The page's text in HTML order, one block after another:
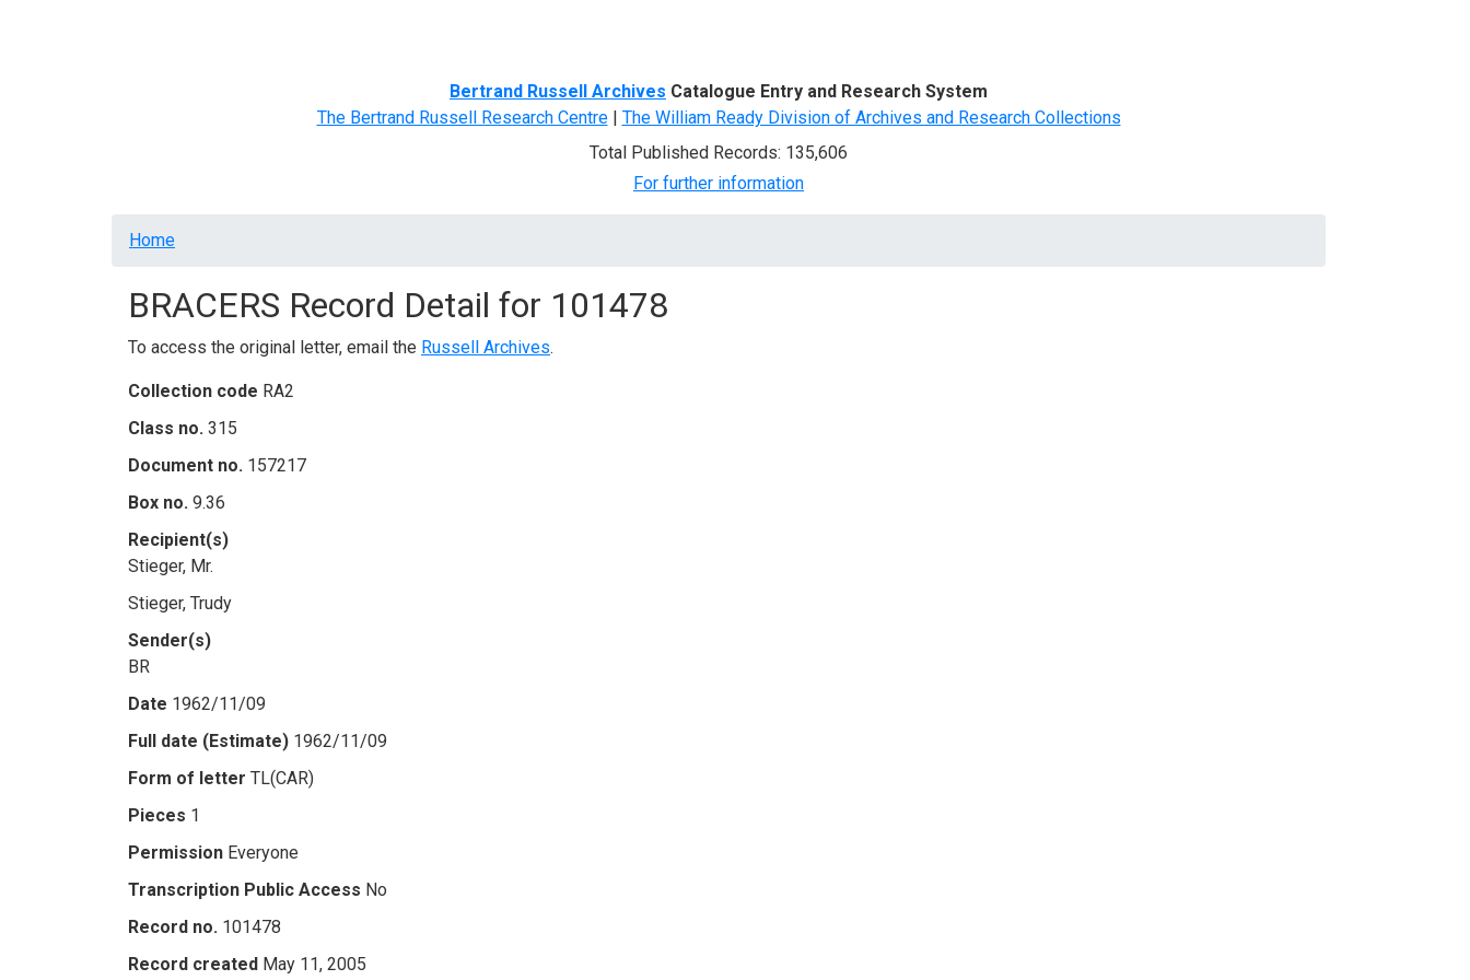
Bertrand Russell Archives Catalogue Entry and Research System
The Bertrand Russell Research Centre| The William Ready Division of Archives and Research Collections
Total Published Records: 135,606
For further information
Breadcrumb
Home
BRACERS Record Detail for 101478
To access the original letter, email the Russell Archives.
Collection code RA2
Class no. 315
Document no. 157217
Box no. 9.36
Recipient(s)
Stieger, Mr.
Stieger, Trudy
Sender(s)
BR
Date 1962/11/09
Full date (Estimate) 1962/11/09
Form of letter TL(CAR)
Pieces 1
Permission Everyone
Transcription Public Access No
Record no. 101478
Record created May 11, 2005